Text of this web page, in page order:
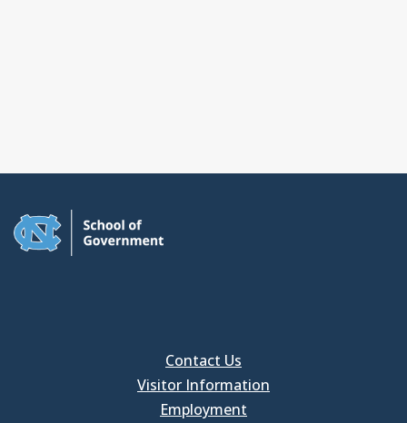
Contact Us
Visitor Information
Employment